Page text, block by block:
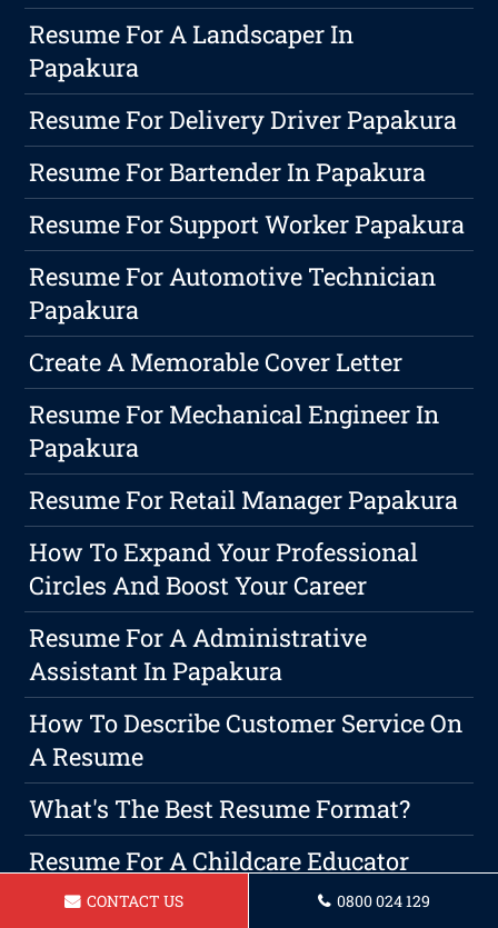
Resume For A Landscaper In
Papakura
Resume For Delivery Driver Papakura
Resume For Bartender In Papakura
Resume For Support Worker Papakura
Resume For Automotive Technician
Papakura
Create A Memorable Cover Letter
Resume For Mechanical Engineer In
Papakura
Resume For Retail Manager Papakura
How To Expand Your Professional
Circles And Boost Your Career
Resume For A Administrative
Assistant In Papakura
How To Describe Customer Service On
A Resume
What's The Best Resume Format?
Resume For A Childcare Educator
Papakura
CONTACT US 0800 024 129